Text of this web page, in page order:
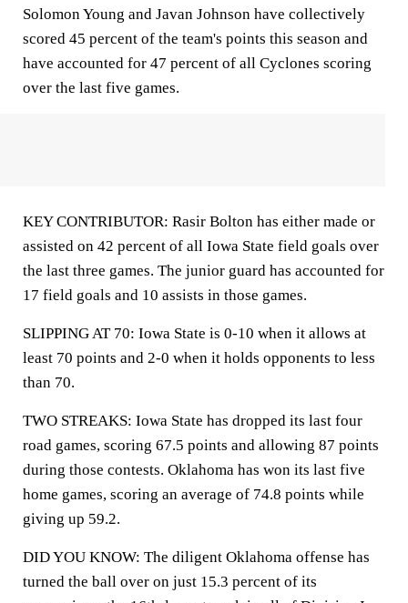
Solomon Young and Javan Johnson have collectively
scored 45 percent of the team's points this season and
have accounted for 47 percent of all Cyclones scoring
over the last five games.
KEY CONTRIBUTOR: Rasir Bolton has either made or
assisted on 42 percent of all Iowa State field goals over
the last three games. The junior guard has accounted for
17 field goals and 10 assists in those games.
SLIPPING AT 70: Iowa State is 0-10 when it allows at
least 70 points and 2-0 when it holds opponents to less
than 70.
TWO STREAKS: Iowa State has dropped its last four
road games, scoring 67.5 points and allowing 87 points
during those contests. Oklahoma has won its last five
home games, scoring an average of 74.8 points while
giving up 59.2.
DID YOU KNOW: The diligent Oklahoma offense has
turned the ball over on just 15.3 percent of its